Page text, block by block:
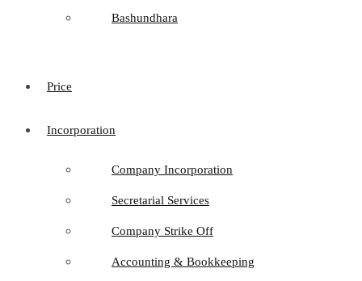
Bashundhara
Price
Incorporation
Company Incorporation
Secretarial Services
Company Strike Off
Accounting & Bookkeeping